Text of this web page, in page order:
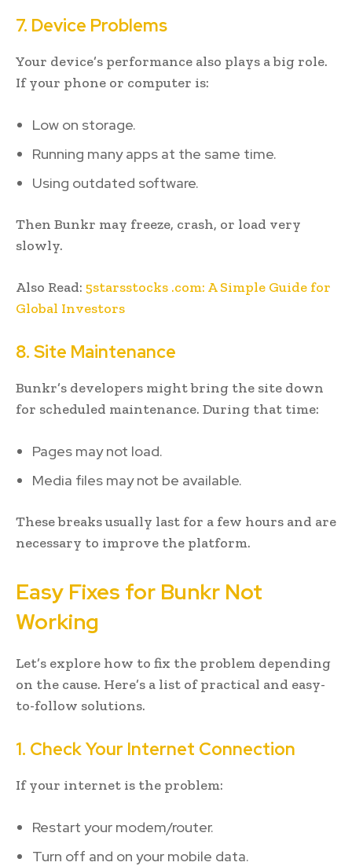
7. Device Problems
Your device’s performance also plays a big role.
If your phone or computer is:
Low on storage.
Running many apps at the same time.
Using outdated software.
Then Bunkr may freeze, crash, or load very
slowly.
Also Read: 5starsstocks .com: A Simple Guide for
Global Investors
8. Site Maintenance
Bunkr’s developers might bring the site down
for scheduled maintenance. During that time:
Pages may not load.
Media files may not be available.
These breaks usually last for a few hours and are
necessary to improve the platform.
Easy Fixes for Bunkr Not
Working
Let’s explore how to fix the problem depending
on the cause. Here’s a list of practical and easy-
to-follow solutions.
1. Check Your Internet Connection
If your internet is the problem:
Restart your modem/router.
Turn off and on your mobile data.